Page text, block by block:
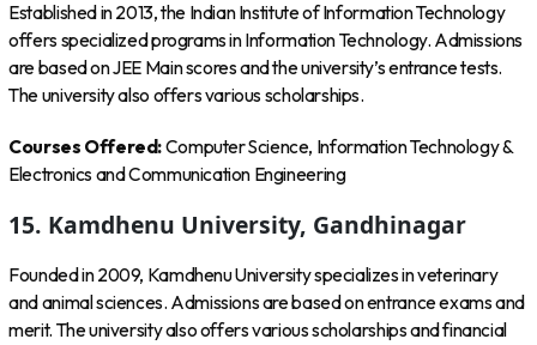
Established in 2013, the Indian Institute of Information Technology
offers specialized programs in Information Technology. Admissions
are based on JEE Main scores and the university’s entrance tests.
The university also offers various scholarships.
Courses Offered:Computer Science, Information Technology &
Electronics and Communication Engineering
15. Kamdhenu University, Gandhinagar
Founded in 2009, Kamdhenu University specializes in veterinary
and animal sciences. Admissions are based on entrance exams and
merit. The university also offers various scholarships and financial